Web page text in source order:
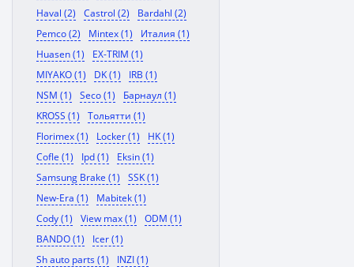
Haval (2)
Castrol (2)
Bardahl (2)
Pemco (2)
Mintex (1)
Италия (1)
Huasen (1)
EX-TRIM (1)
MIYAKO (1)
DK (1)
IRB (1)
NSM (1)
Seco (1)
Барнаул (1)
KROSS (1)
Тольятти (1)
Florimex (1)
Locker (1)
HK (1)
Cofle (1)
Ipd (1)
Eksin (1)
Samsung Brake (1)
SSK (1)
New-Era (1)
Mabitek (1)
Cody (1)
View max (1)
ODM (1)
BANDO (1)
Icer (1)
Sh auto parts (1)
INZI (1)